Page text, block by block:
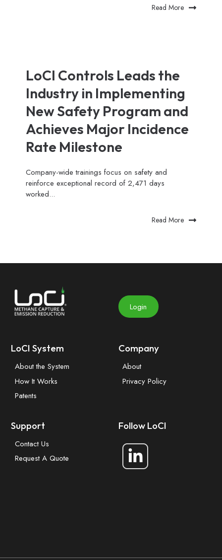
Read More
LoCI Controls Leads the
Industry in Implementing
New Safety Program and
Achieves Major Incidence
Rate Milestone
Company-wide trainings focus on safety and
reinforce exceptional record of 2,471 days
worked...
Read More
Login
LoCI System
About the System
How It Works
Patents
Company
About
Privacy Policy
Support
Contact Us
Request A Quote
Follow LoCI